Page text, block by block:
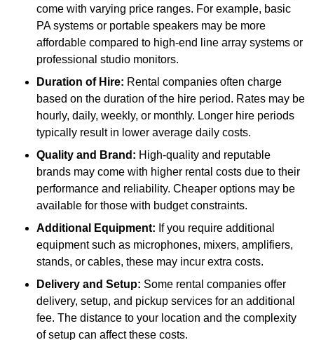
come with varying price ranges. For example, basic
PA systems or portable speakers may be more
affordable compared to high-end line array systems or
professional studio monitors.
Duration of Hire: Rental companies often charge
based on the duration of the hire period. Rates may be
hourly, daily, weekly, or monthly. Longer hire periods
typically result in lower average daily costs.
Quality and Brand: High-quality and reputable
brands may come with higher rental costs due to their
performance and reliability. Cheaper options may be
available for those with budget constraints.
Additional Equipment: If you require additional
equipment such as microphones, mixers, amplifiers,
stands, or cables, these may incur extra costs.
Delivery and Setup: Some rental companies offer
delivery, setup, and pickup services for an additional
fee. The distance to your location and the complexity
of setup can affect these costs.